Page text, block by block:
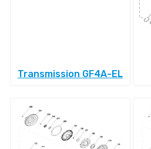
Transmission GF4A-EL